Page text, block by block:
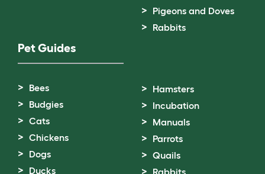
Pigeons and Doves
Rabbits
Pet Guides
Bees
Budgies
Cats
Chickens
Dogs
Ducks
Hamsters
Incubation
Manuals
Parrots
Quails
Rabbits